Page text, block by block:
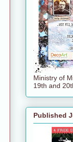
Ministry of
19th and
Published